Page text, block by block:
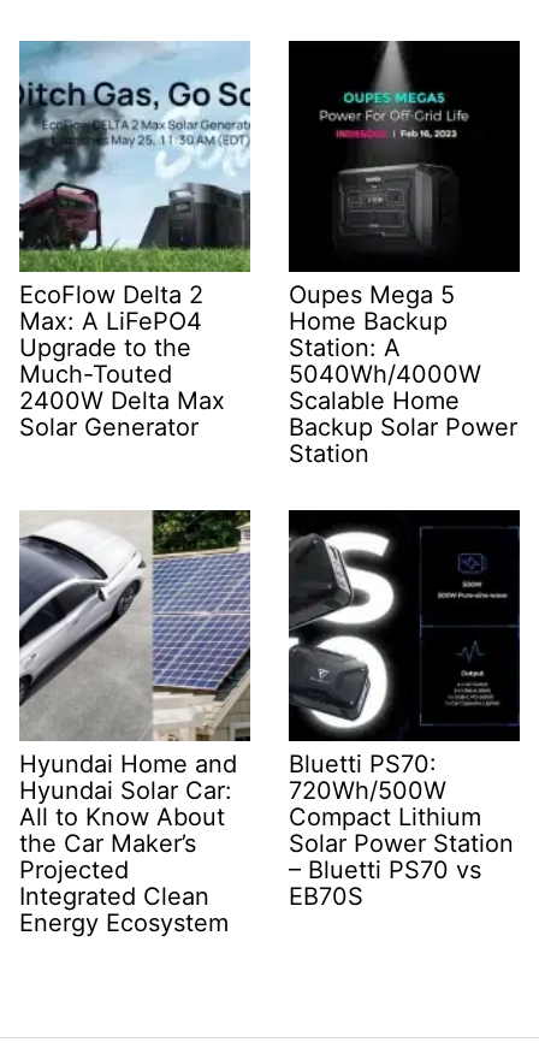
EcoFlow Delta 2
Max: A LiFePO4
Upgrade to the
Much-Touted
2400W Delta Max
Solar Generator
Oupes Mega 5
Home Backup
Station: A
5040Wh/4000W
Scalable Home
Backup Solar Power
Station
Hyundai Home and
Hyundai Solar Car:
All to Know About
the Car Maker’s
Projected
Integrated Clean
Energy Ecosystem
Bluetti PS70:
720Wh/500W
Compact Lithium
Solar Power Station
– Bluetti PS70 vs
EB70S